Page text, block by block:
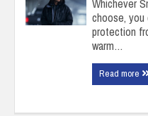
Whichever
choose,
protection
warm…
Read more